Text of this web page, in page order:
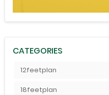
CATEGORIES
12feetplan
18feetplan